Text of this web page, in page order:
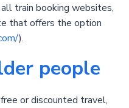
train booking websites,
that offers the option
).
people
or discounted travel,